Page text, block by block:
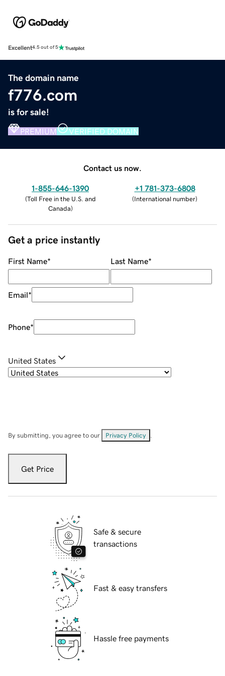
Excellent4.5 out of 5
The domain name
f776.com
is for sale!
PREMIUM VERIFIED DOMAIN
Contact us now.
1-855-646-1390
(Toll Free in the U.S. and
Canada)
+1 781-373-6808
(International number)
Get a price instantly
First Name* Last Name*
Email*
Phone*
United States
By submitting, you agree to our Privacy Policy
Get Price
Safe & secure
transactions
Fast & easy transfers
Hassle free payments